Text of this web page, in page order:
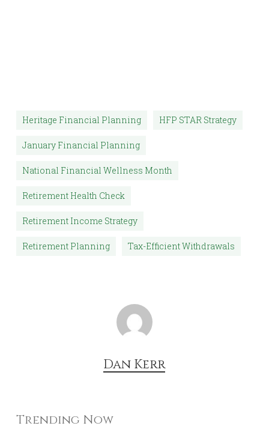
Heritage Financial Planning HFP STAR Strategy
January Financial Planning
National Financial Wellness Month
Retirement Health Check
Retirement Income Strategy
Retirement Planning Tax-Efficient Withdrawals
Dan Kerr
Trending Now